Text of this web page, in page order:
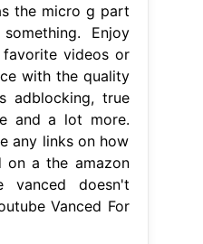
the micro g part
Enjoy
videos or
with the quality
adblocking, true
and a lot more.
any links on how
on a the amazon
vanced doesn't
Vanced For